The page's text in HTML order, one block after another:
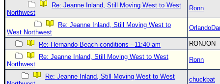
Re: Jeanne Inland, Still Moving West to West
Northwest
Ronn
Re: Jeanne Inland, Still Moving West to
West Northwest
Re: Hernando Beach conditions - 11:40 am
RONJON
Re: Jeanne Inland, Still Moving West to West
Northwest
Ronn
Re: Jeanne Inland, Still Moving West to West
chuckbat